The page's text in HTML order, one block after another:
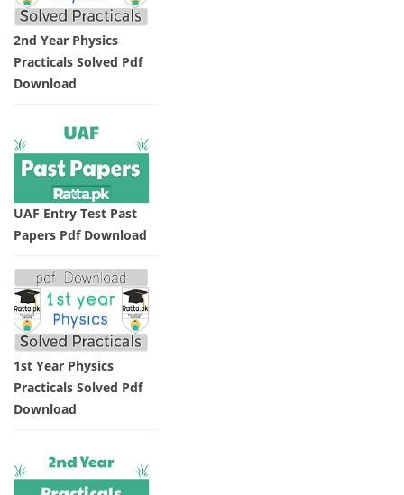
2nd Year Physics
Practicals Solved Pdf
Download
UAF Entry Test Past
Papers Pdf Download
1st Year Physics
Practicals Solved Pdf
Download